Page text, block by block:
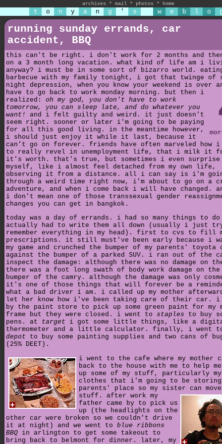
archives * mail * photos * home
t o n y a n g ' s w e b l o
running sunday errands, car
accident, BBQ
this can't be right. i don't work for 2 months and
on a 3 month long vacation. what kind of life am i
anyway? i must be in some sort of bizarro world.
barbecue with my family tonight, i got that twinge of
night depression, when you know your weekend is over
have to go back to work monday morning. but then i
realized: oh my god, you don't have to work
tomorrow, you can sleep late, and do whatever you
want!
and i felt guilty and weird. it just doesn't
seem right. sooner or later i'm going to be paying
for all this good living. in the meantime however,
i should just enjoy it while it last, because it
can't go on forever. friends have often marveled how i
to really revel in unemployment life, that i milk it
it's worth. that's true, but sometimes i even surprise
myself, like i almost feel detached from my own life,
observing it from a distance. all i can say is i'm
through a weird time right now, i'm about to go on a
adventure, and when i come back i will have changed.
i don't mean one of those transsexual gender
changes you can get in bangkok.
today was a day of errands. i had so many things to
actually had to write them all down (usually i just
remember everything in my head). first to cvs to fill
prescriptions. it still must've been early because i
my game and crunched the bumper of my parents' toyota
against the bumper of a parked SUV. i ran out of the
inspect the damage: although there was no damage on
there was a foot long swath of body work damage on
bumper of the camry. although the damage was only
it's one of those things that will forever be a
what a bad driver i am. i called up my mother
let her know how i've been taking care of their car. i
by the paint store to pick up some green paint for my
frame but they were closed. i went to staples to buy
pens. at target i got some little things, like a
thermometer and a little calculator. finally, i went
depot to buy some painting supplies and two cans of
(25% DEET).
i went to the cafe where my mother
back to the house with me to help
up some of my stuff, particularly my
clothes that i'm going to be storing
parents' place so my sister can
stuff. after work my
father came by to pick us
up (the headlights on the
other car were broken so we couldn't drive
it at night) and we went to blue ribbons
BBQ in arlington to get some takeout to
bring back to belmont for dinner. later, my